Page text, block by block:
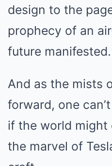
design to the
prophecy of an
future manifested.
And as the mists
forward, one
if the world might
the marvel of